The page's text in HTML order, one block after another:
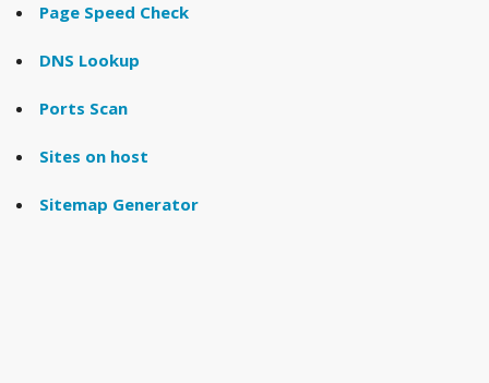
Page Speed Check
DNS Lookup
Ports Scan
Sites on host
Sitemap Generator